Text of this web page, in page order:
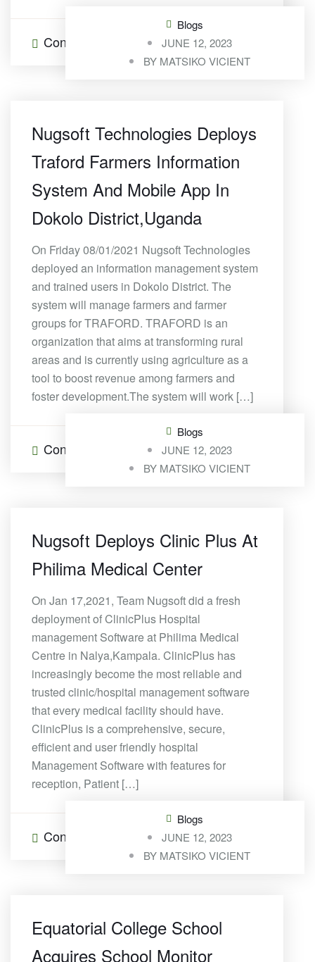
Continue Reading 0 Comments
Blogs
JUNE 12, 2023
BY MATSIKO VICIENT
Nugsoft Technologies Deploys
Traford Farmers Information
System And Mobile App In
Dokolo District,Uganda
On Friday 08/01/2021 Nugsoft Technologies
deployed an information management system
and trained users in Dokolo District. The
system will manage farmers and farmer
groups for TRAFORD. TRAFORD is an
organization that aims at transforming rural
areas and is currently using agriculture as a
tool to boost revenue among farmers and
foster development.The system will work […]
Continue Reading 0 Comments
Blogs
JUNE 12, 2023
BY MATSIKO VICIENT
Nugsoft Deploys Clinic Plus At
Philima Medical Center
On Jan 17,2021, Team Nugsoft did a fresh
deployment of ClinicPlus Hospital
management Software at Philima Medical
Centre in Nalya,Kampala. ClinicPlus has
increasingly become the most reliable and
trusted clinic/hospital management software
that every medical facility should have.
ClinicPlus is a comprehensive, secure,
efficient and user friendly hospital
Management Software with features for
reception, Patient […]
Continue Reading 0 Comments
Blogs
JUNE 12, 2023
BY MATSIKO VICIENT
Equatorial College School
Acquires School Monitor